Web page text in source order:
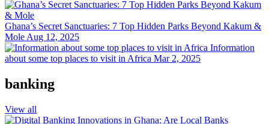
Ghana’s Secret Sanctuaries: 7 Top Hidden Parks Beyond Kakum &
Mole Aug 12, 2025
Information
about some top places to visit in Africa Mar 2, 2025
banking
View all